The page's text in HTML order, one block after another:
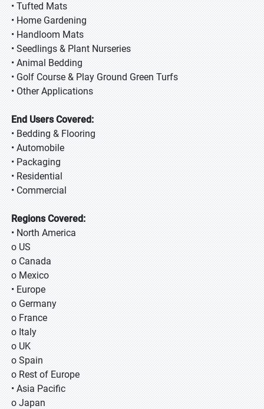
• Tufted Mats
• Home Gardening
• Handloom Mats
• Seedlings & Plant Nurseries
• Animal Bedding
• Golf Course & Play Ground Green Turfs
• Other Applications
End Users Covered:
• Bedding & Flooring
• Automobile
• Packaging
• Residential
• Commercial
Regions Covered:
• North America
o US
o Canada
o Mexico
• Europe
o Germany
o France
o Italy
o UK
o Spain
o Rest of Europe
• Asia Pacific
o Japan